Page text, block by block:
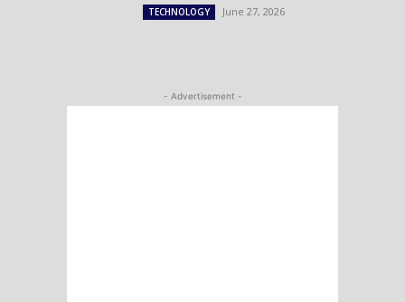
TECHNOLOGY June 27, 2026
- Advertisement -